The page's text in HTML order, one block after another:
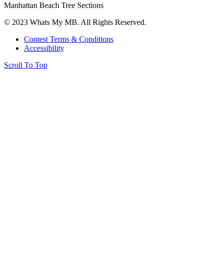
Manhattan Beach Tree Sections
© 2023 Whats My MB. All Rights Reserved.
Contest Terms & Conditions
Accessibility
Scroll To Top